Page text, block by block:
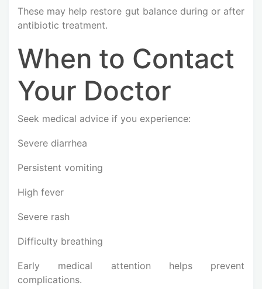
These may help restore gut balance during or after
antibiotic treatment.
When to Contact
Your Doctor
Seek medical advice if you experience:
Severe diarrhea
Persistent vomiting
High fever
Severe rash
Difficulty breathing
Early medical attention helps prevent
complications.